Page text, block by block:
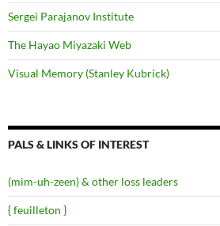
Sergei Parajanov Institute
The Hayao Miyazaki Web
Visual Memory (Stanley Kubrick)
PALS & LINKS OF INTEREST
(mim-uh-zeen) & other loss leaders
{ feuilleton }